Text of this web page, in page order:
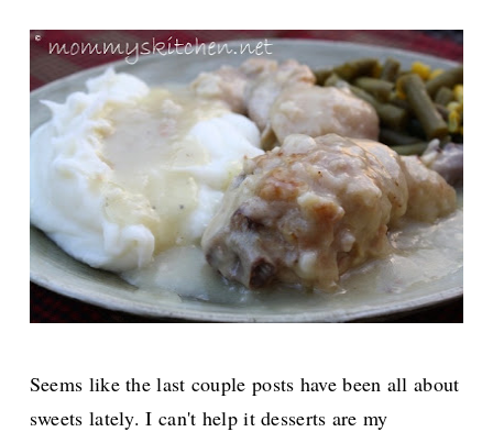
Seems like the last couple posts have been all about
sweets lately. I can't help it desserts are my